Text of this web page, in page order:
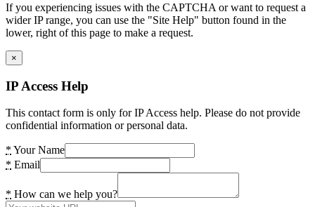
If you experiencing issues with the CAPTCHA or want to request a
wider IP range, you can use the "Site Help" button found in the
lower, right of this page to make a request.
×
IP Access Help
This contact form is only for IP Access help. Please do not provide
confidential information or personal data.
* Your Name
* Email
* How can we help you?